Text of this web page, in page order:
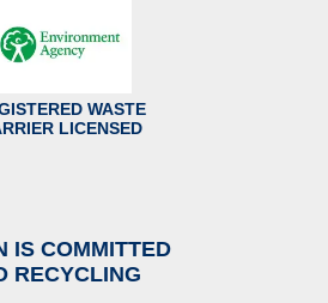
WASTE
LICENSED
IS COMMITTED
RECYCLING